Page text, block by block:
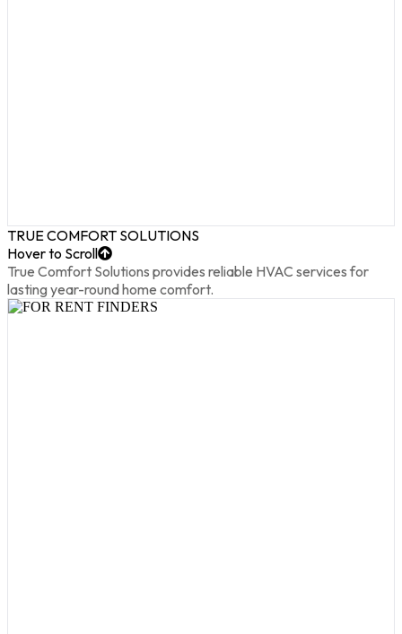
TRUE COMFORT SOLUTIONS
Hover to Scroll
True Comfort Solutions provides reliable HVAC services for
lasting year-round home comfort.